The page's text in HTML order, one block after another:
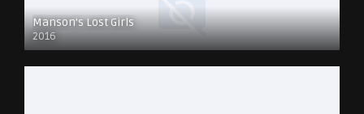
Manson’s Lost Girls
2016